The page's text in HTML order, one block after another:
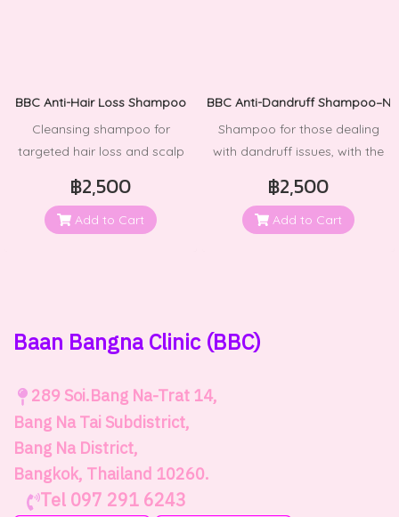
BBC Anti-Hair Loss Shampoo
Cleansing shampoo for
targeted hair loss and scalp
฿2,500
Add to Cart
BBC Anti-Dandruff
Shampoo for those dealing
with dandruff issues, with the
return. See results from the
very first use + up to 100%
฿2,500
Add to Cart
Baan Bangna Clinic(BBC)
289 Soi.Bang Na-Trat 14,
Bang Na Tai Subdistrict,
Bang Na District,
Bangkok, Thailand 10260.
Tel 097 291 6243